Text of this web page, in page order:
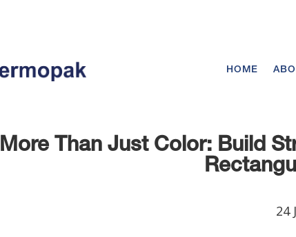
HOME
More Than Just Color: Build
24